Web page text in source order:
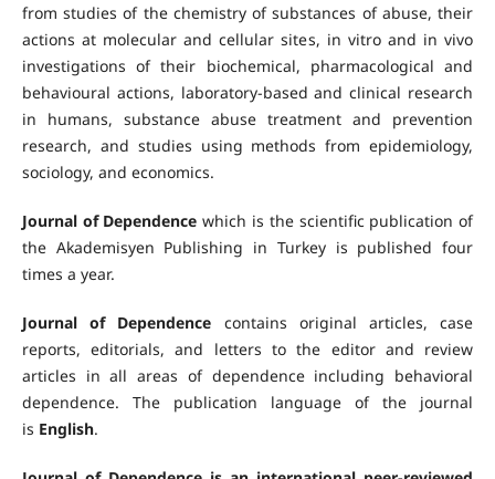
from studies of the chemistry of substances of abuse, their
actions at molecular and cellular sites, in vitro and in vivo
investigations of their biochemical, pharmacological and
behavioural actions, laboratory-based and clinical research
in humans, substance abuse treatment and prevention
research, and studies using methods from epidemiology,
sociology, and economics.
Journal of Dependencewhich is the scientific publication of
the Akademisyen Publishing in Turkey is published four
times a year.
Journal of Dependence contains original articles, case
reports, editorials, and letters to the editor and review
articles in all areas of dependence including behavioral
dependence. The publication language of the journal
is English.